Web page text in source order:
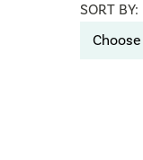
SORT BY: